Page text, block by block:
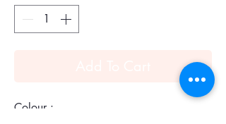
Colour :